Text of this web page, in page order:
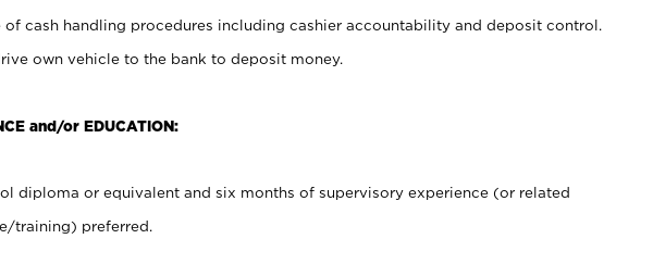
of cash handling procedures including cashier accountability and deposit control.
own vehicle to the bank to deposit money.
and/or EDUCATION:
diploma or equivalent and six months of supervisory experience (or related
training) preferred.